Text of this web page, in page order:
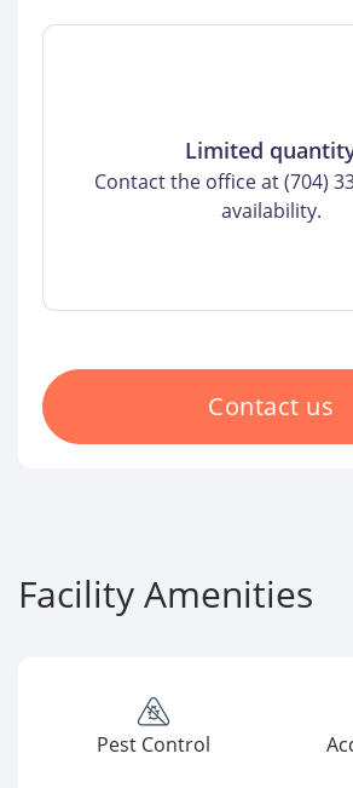
Limited
Contact the office at (704)
availability.
Contact us
Facility Amenities
Pest Control